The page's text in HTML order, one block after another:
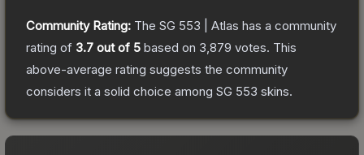
Community Rating: The SG 553 | Atlas has a community
rating of 3.7 out of 5 based on 3,879 votes. This
above-average rating suggests the community
considers it a solid choice among SG 553 skins.